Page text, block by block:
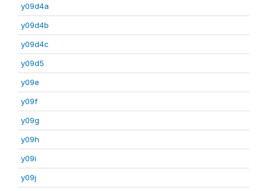
y09d4a
y09d4b
y09d4c
y09d5
y09e
y09f
y09g
y09h
y09i
y09j